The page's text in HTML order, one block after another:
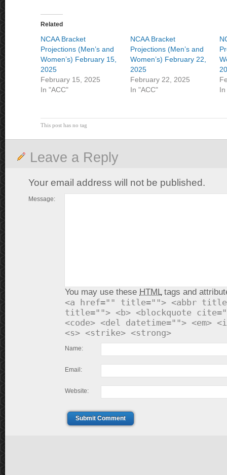
Related
NCAA Bracket
Projections (Men’s and
Women’s) February 15,
2025
February 15, 2025
In "ACC"
NCAA Bracket
Projections (Men’s and
Women’s) February 22,
2025
February 22, 2025
In "ACC"
In
This post has no tag
Leave a Reply
Your email address will not be published.
Message:
You may use these HTMLtags and
<a href="" title=""> <abbr
title=""> <b> <blockquote
<code> <del datetime=""> <em>
<s> <strike> <strong>
Name:
Email:
Website:
Submit Comment